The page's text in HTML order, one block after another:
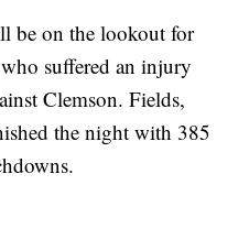
be on the lookout for
suffered an injury
Clemson. Fields,
the night with 385